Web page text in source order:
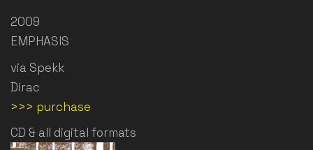
2009
EMPHASIS
via Spekk
Dirac
>>> purchase
CD & all digital formats